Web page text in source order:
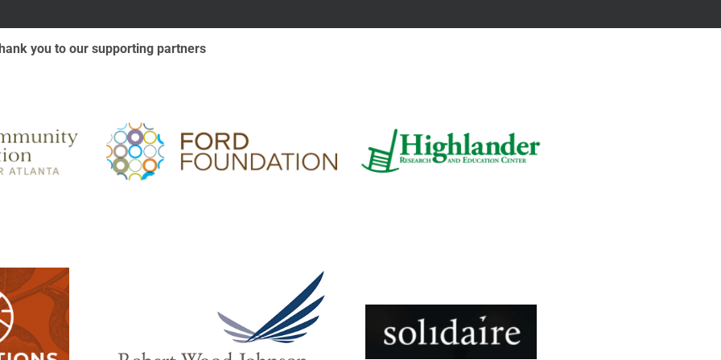
you to our supporting partners